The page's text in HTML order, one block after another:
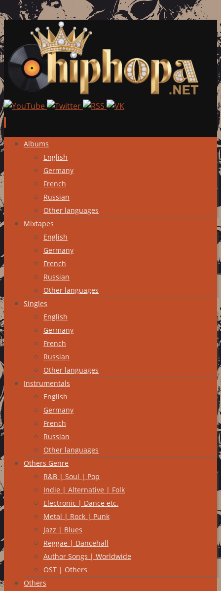
Skip
content
Albums
English
Germany
French
Russian
Other languages
Mixtapes
English
Germany
French
Russian
Other languages
Singles
English
Germany
French
Russian
Other languages
Instrumentals
English
Germany
French
Russian
Other languages
Others Genre
R&B | Soul | Pop
Indie | Alternative | Folk
Electronic | Dance etc.
Metal | Rock | Punk
Jazz | Blues
Reggae | Dancehall
Author Songs | Worldwide
OST | Others
Others